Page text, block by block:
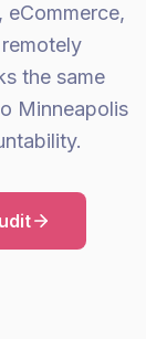
eCommerce,
the same
Minneapolis